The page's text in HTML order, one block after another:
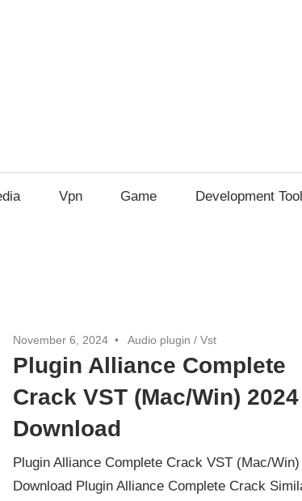
Vpn Game Development
November 6, 2024 Audio plugin /Vst
Plugin Alliance Complete
Crack VST (Mac/Win) 2024
Download
Plugin Alliance Complete Crack VST (Mac/
Download Plugin Alliance Complete Crack